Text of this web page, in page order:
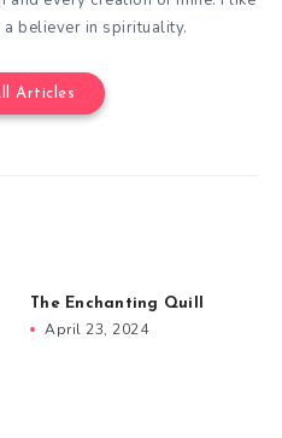
believer in spirituality.
Articles
The Enchanting Quill
April 23, 2024